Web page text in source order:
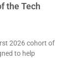
the Tech
2026 cohort of
to help